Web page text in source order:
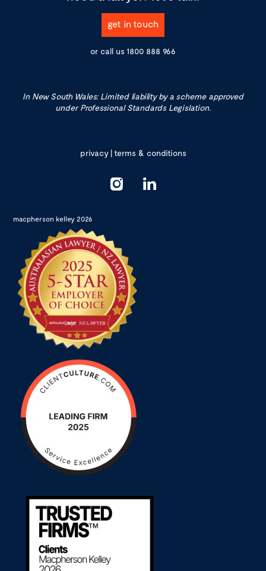
get in touch
or call us 1800 888 966
In New South Wales: Limited liability by a scheme approved
under Professional Standards Legislation.
privacy|terms & conditions
macpherson kelley 2026